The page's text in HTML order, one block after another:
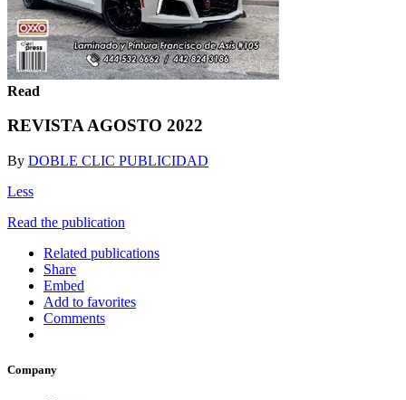
Read
REVISTA AGOSTO 2022
By DOBLE CLIC PUBLICIDAD
Less
Read the publication
Related publications
Share
Embed
Add to favorites
Comments
Company